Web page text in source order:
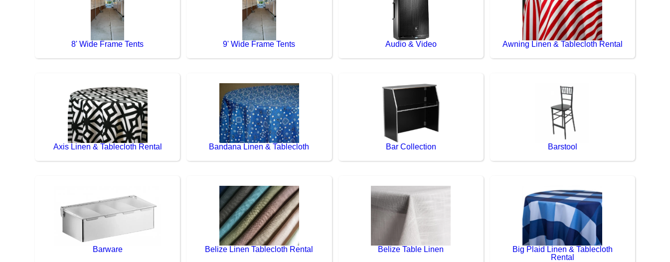
8' Wide Frame Tents 9' Wide Frame Tents Audio & Video Awning Linen & Tablecloth Rental
Axis Linen & Tablecloth Rental Bandana Linen & Tablecloth Bar Collection Barstool
Barware Belize Linen Tablecloth Rental Belize Table Linen
Big Plaid Linen & Tablecloth
Rental